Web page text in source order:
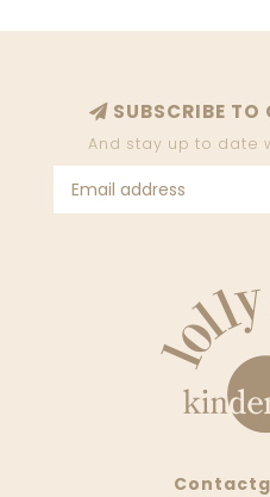
SUBSCRIBE TO
And stay up to date